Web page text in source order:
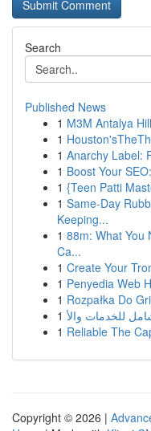
Search
Published News
1 M3M Antalya
1
1 Anarchy Label:
1 Boost Your
1 {Teen Patti
1 Same-Day
Keeping...
1 88m: What You
Ca...
1 Create Your
1 Penyedia Web
1 Rozpałka Do
1
1 Reliable The
Copyright © 2026 |